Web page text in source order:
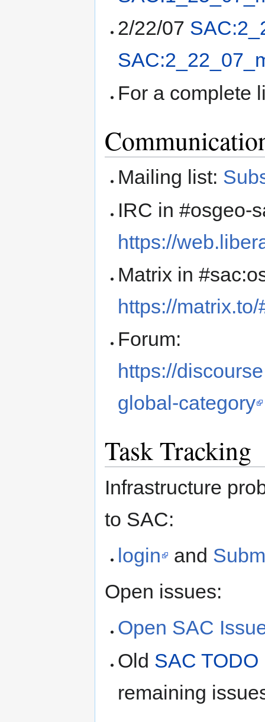
2/22/07
For a complete
Mailing list:
IRC in #osgeo-
https://
Matrix in
https://
Forum:
https://
global-category
Task Tracking
Infrastructure
to SAC:
login
and
Open issues:
Open SAC
Old SAC TODO
remaining